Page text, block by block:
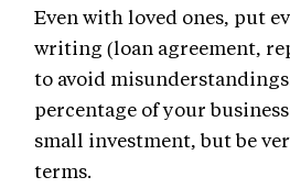
Even with loved ones, put
writing (loan agreement,
to avoid
percentage of your
small investment, but be
terms.